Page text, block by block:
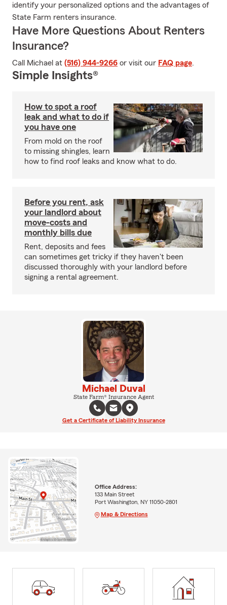
identify your personalized options and the advantages of
State Farm renters insurance.
Have More Questions About Renters
Insurance?
Call Michael at (516) 944-9266 or visit our FAQ page.
Simple Insights®
How to spot a roof
leak and what to do if
you have one
From mold on the roof
to missing shingles, learn
how to find roof leaks and know what to do.
Before you rent, ask
your landlord about
move-costs and
monthly bills due
Rent, deposits and fees
can sometimes get tricky if they haven't been
discussed thoroughly with your landlord before
signing a rental agreement.
Michael Duval
State Farm® Insurance Agent
Get a Certificate of Liability Insurance
Office Address:
133 Main Street
Port Washington, NY 11050-2801
Map & Directions